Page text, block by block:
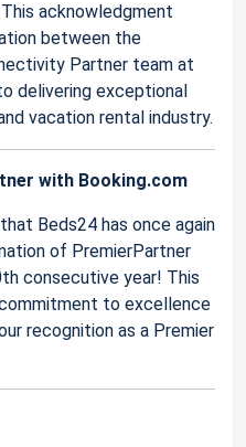
acknowledgment
between the
Partner team at
delivering exceptional
vacation rental industry.
with Booking.com
Beds24 has once again
of PremierPartner
consecutive year! This
to excellence
recognition as a Premier